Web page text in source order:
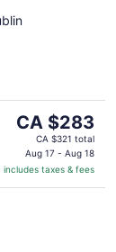
The
price
is
CA $283
per
CA $283
CA $321 total
Aug 17 - Aug 18
includes taxes & fees